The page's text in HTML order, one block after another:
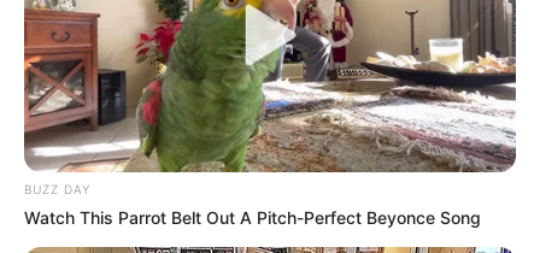
SEPTEMBER 20, 2024
“Everyone Else Will Be Arrested Except For Some
Chosen Ones” – Tony Yengeni
APRIL 28, 2026
BUZZ DAY
Watch This Parrot Belt Out A Pitch-Perfect Beyonce Song